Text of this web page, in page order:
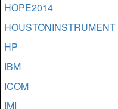
HOPE2014
HOUSTONINSTRUMENT
HP
IBM
ICOM
IMI